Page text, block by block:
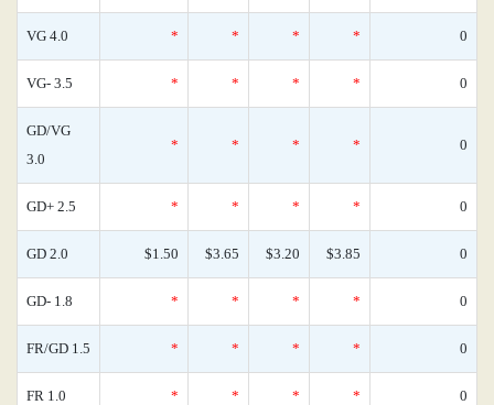
VG 4.0 * * * * 0
VG- 3.5 * * * * 0
GD/VG
3.0
* * * * 0
GD+ 2.5 * * * * 0
GD 2.0 $1.50 $3.65 $3.20 $3.85 0
GD- 1.8 * * * * 0
FR/GD 1.5 * * * * 0
FR 1.0 * * * * 0